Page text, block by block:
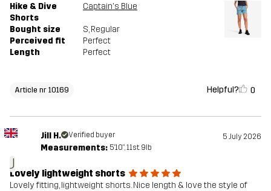
Hike & Dive
Shorts
Captain's Blue
Bought size S, Regular
Perceived fit
Perfect
Length
Perfect
Article nr 10169 Helpful? 0
J
Jill H. Verified buyer 5 July 2026
Measurements: 5'10", 11st. 9lb
Lovely lightweight shorts
Lovely fitting, lightweight shorts. Nice length & love the style of